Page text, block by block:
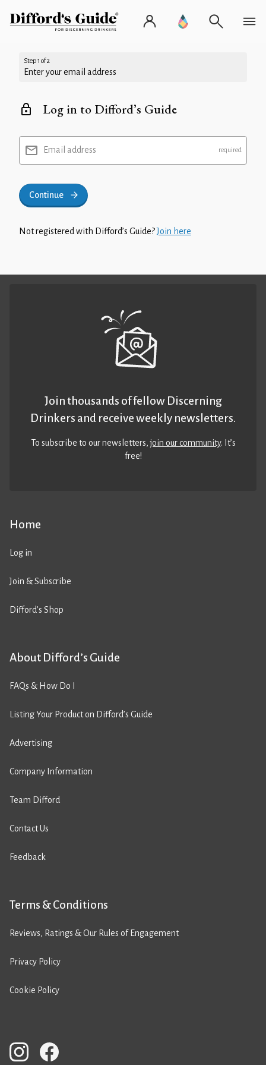
Step 1 of 2
Enter your email address
Log in to Difford’s Guide
Email address
Continue
Not registered with Difford’s Guide?Join here
Home
Log in
Join & Subscribe
Difford’s Shop
About Difford’s Guide
FAQs & How Do I
Listing Your Product on Difford’s Guide
Advertising
Company Information
Team Difford
Contact Us
Feedback
Terms & Conditions
Reviews, Ratings & Our Rules of Engagement
Privacy Policy
Cookie Policy
Join thousands of fellow Discerning
Drinkers and receive weekly newsletters.
To subscribe to our newsletters,join our community. It’s
free!